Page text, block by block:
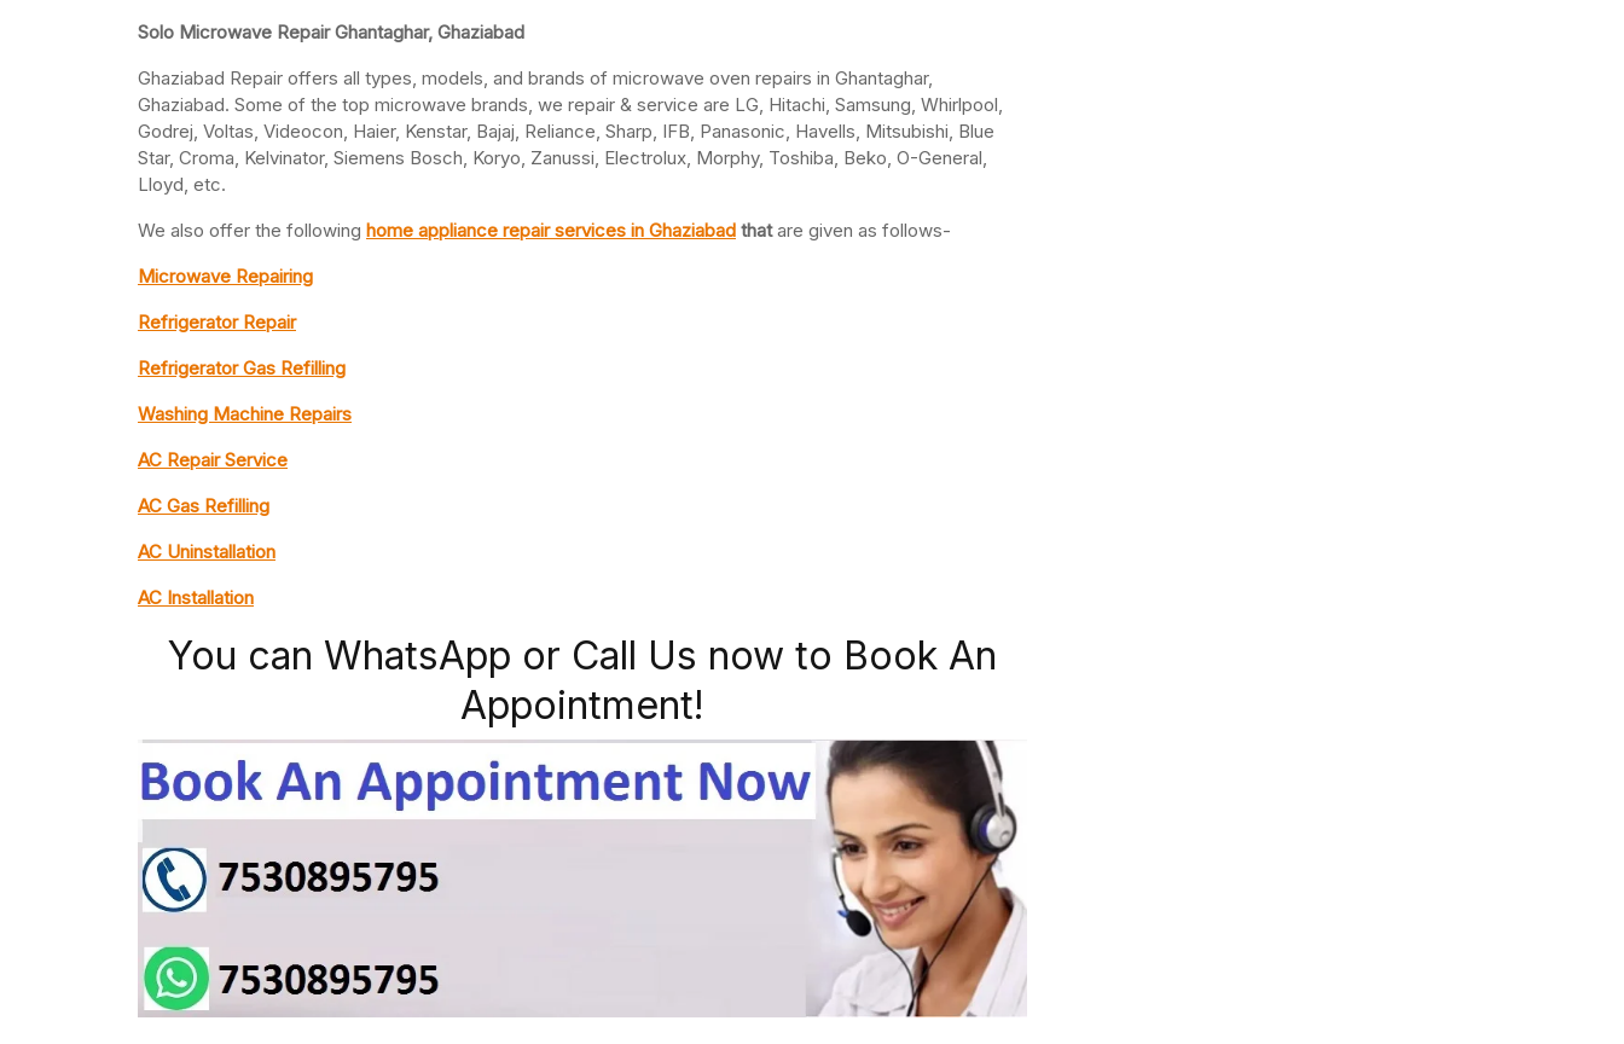
Solo Microwave Repair Ghantaghar, Ghaziabad
Ghaziabad Repair offers all types, models, and brands of microwave oven repairs in Ghantaghar,
Ghaziabad. Some of the top microwave brands, we repair & service are LG, Hitachi, Samsung, Whirlpool,
Godrej, Voltas, Videocon, Haier, Kenstar, Bajaj, Reliance, Sharp, IFB, Panasonic, Havells, Mitsubishi, Blue
Star, Croma, Kelvinator, Siemens Bosch, Koryo, Zanussi, Electrolux, Morphy, Toshiba, Beko, O-General,
Lloyd, etc.
We also offer the following home appliance repair services in Ghaziabad thatare given as follows-
Microwave Repairing
Refrigerator Repair
Refrigerator Gas Refilling
Washing Machine Repairs
AC Repair Service
AC Gas Refilling
AC Uninstallation
AC Installation
You can WhatsApp or Call Us now to Book An
Appointment!